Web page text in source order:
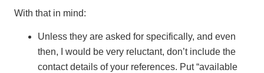
With that in mind:
Unless they are asked for specifically, and even
then, I would be very reluctant, don’t include the
contact details of your references. Put “available